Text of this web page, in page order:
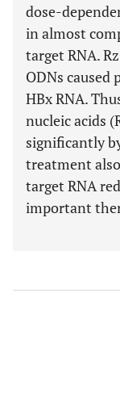
dose-
in almost
target RNA.
ODNs
HBx RNA.
nucleic acids
significantly
treatment
target RNA
important